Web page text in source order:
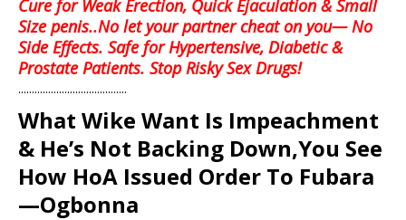
Cure for Weak Erection, Quick Ejaculation & Small
Size penis..No let your partner cheat on you— No
Side Effects. Safe for Hypertensive, Diabetic &
Prostate Patients. Stop Risky Sex Drugs!
........................................
What Wike Want Is Impeachment
& He’s Not Backing Down,You See
How HoA Issued Order To Fubara
—Ogbonna